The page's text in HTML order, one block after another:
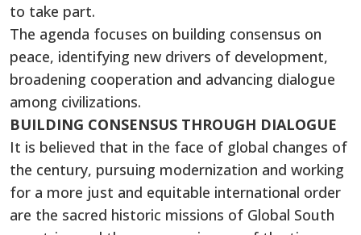
to take part.
The agenda focuses on building consensus on
peace, identifying new drivers of development,
broadening cooperation and advancing dialogue
among civilizations.
BUILDING CONSENSUS THROUGH DIALOGUE
It is believed that in the face of global changes of
the century, pursuing modernization and working
for a more just and equitable international order
are the sacred historic missions of Global South